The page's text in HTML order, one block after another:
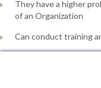
They have a higher
of an Organization
Can conduct training